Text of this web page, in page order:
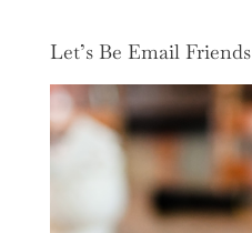
Let’s Be Email Friends